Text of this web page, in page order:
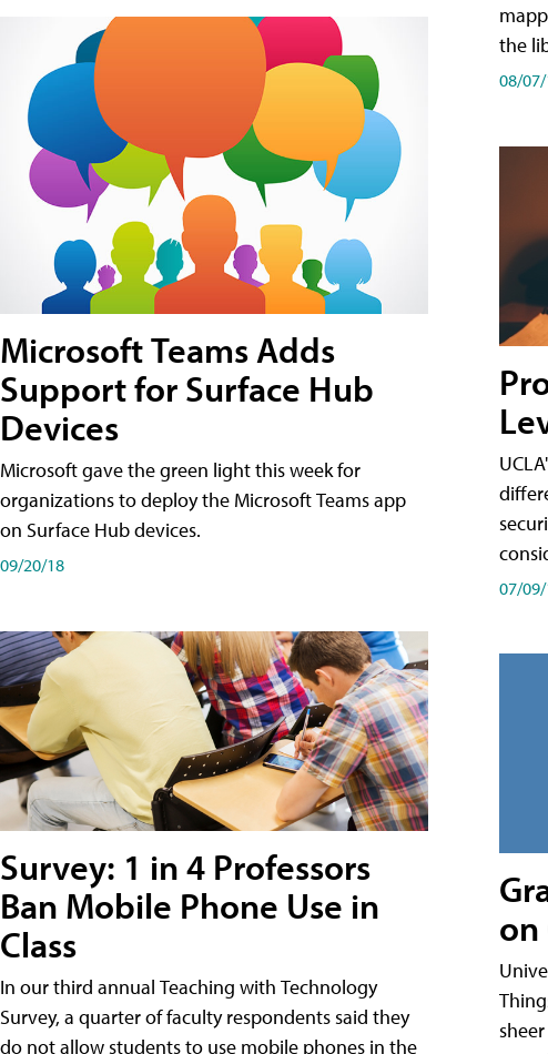
Microsoft Teams Adds
Support for Surface Hub
Devices
Microsoft gave the green light this week for
organizations to deploy the Microsoft Teams app
on Surface Hub devices.
09/20/18
Survey: 1 in 4 Professors
Ban Mobile Phone Use in
Class
In our third annual Teaching with Technology
Survey, a quarter of faculty respondents said they
do not allow students to use mobile phones in the
the
08/
07/
on